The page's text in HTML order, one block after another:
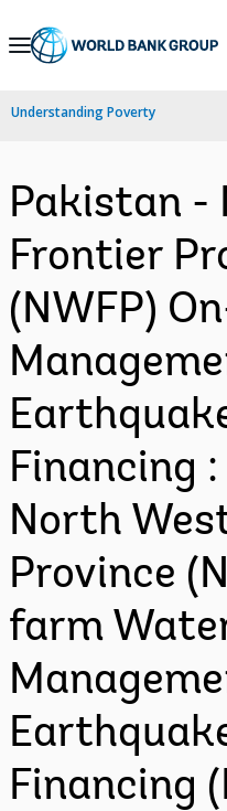
Skip
Navigation
Understanding Poverty
Pakistan -
Frontier
(NWFP)
Financing
North
Province
farm
Financing